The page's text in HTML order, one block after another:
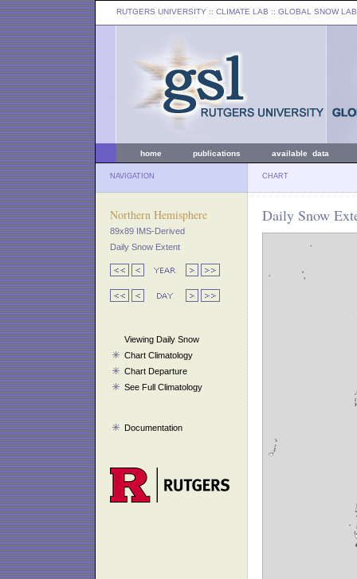
RUTGERS UNIVERSITY :: CLIMATE LAB :: GLOBAL SNOW LAB
home publications available data
NAVIGATION CHART
Northern Hemisphere
89x89 IMS-Derived
Daily Snow Extent
Viewing Daily Snow
Chart Climatology
Chart Departure
See Full Climatology
Documentation
Daily Snow